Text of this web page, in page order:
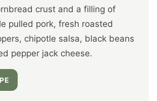
crust and a filling of
pulled pork, fresh roasted
chipotle salsa, black beans
pepper jack cheese.